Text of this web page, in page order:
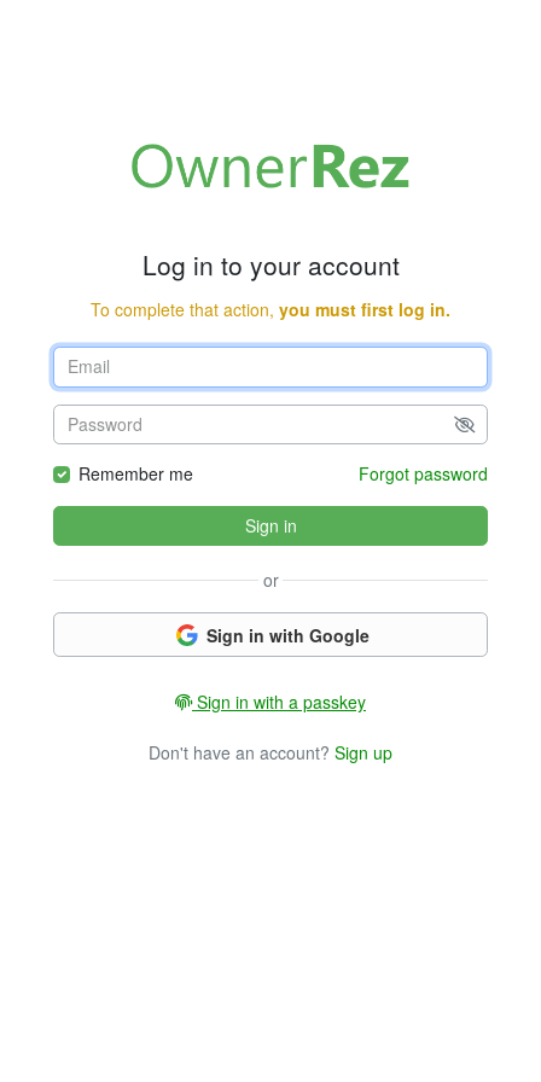
Log in to your account
To complete that action, you must first log in.
Remember me Forgot password
Sign in
or
Sign in with Google
Sign in with a passkey
Don't have an account? Sign up